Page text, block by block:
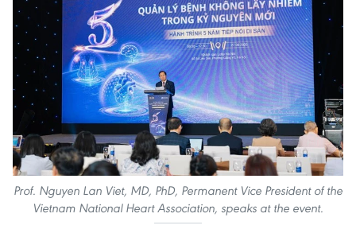
Prof. Nguyen Lan Viet, MD, PhD, Permanent Vice President of the
Vietnam National Heart Association, speaks at the event.